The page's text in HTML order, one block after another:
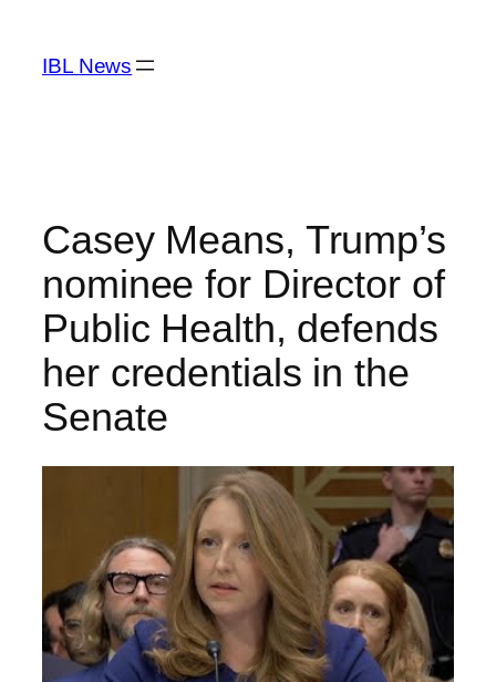
content
IBL News
Casey Means, Trump’s
nominee for Director of
Public Health, defends
her credentials in the
Senate